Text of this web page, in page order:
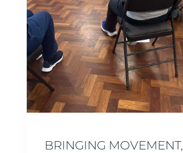
BRINGING MOVEMENT,